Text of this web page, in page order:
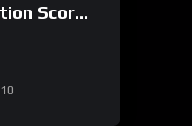
Score
10